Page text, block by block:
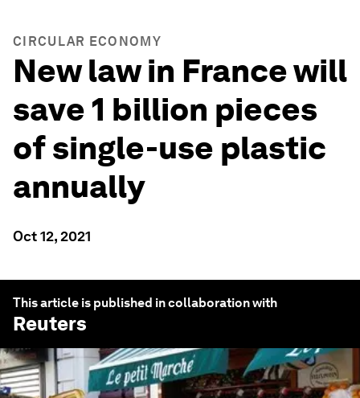
CIRCULAR ECONOMY
New law in France will
save 1 billion pieces
of single-use plastic
annually
Oct 12, 2021
This article is published in collaboration with
Reuters